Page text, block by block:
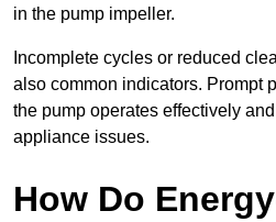
in the pump impeller.
Incomplete cycles or reduced
also common indicators. Prompt
the pump operates effectively
appliance issues.
How Do